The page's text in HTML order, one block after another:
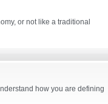
or not like a traditional
how you are defining